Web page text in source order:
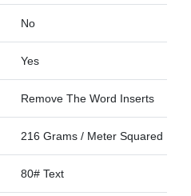
No
Yes
Remove The Word Inserts
216 Grams / Meter Squared
80# Text